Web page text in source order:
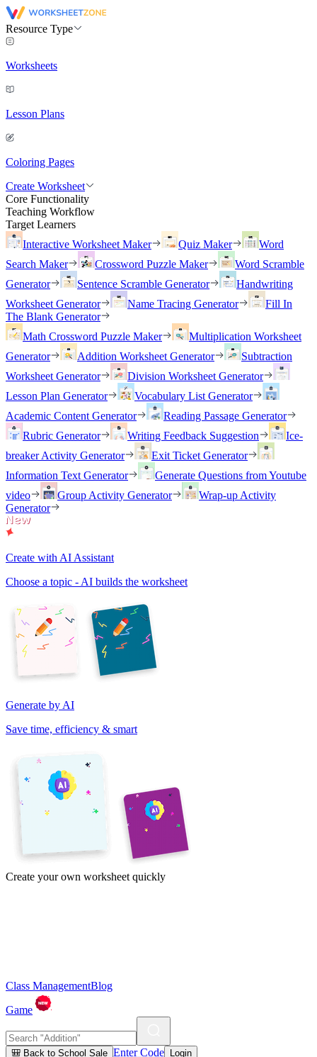
Resource Type
Worksheets
Lesson Plans
Coloring Pages
Create Worksheet
Core Functionality
Teaching Workflow
Target Learners
Interactive Worksheet Maker
Quiz Maker
Word
Search Maker
Crossword Puzzle Maker
Word Scramble
Generator
Sentence Scramble Generator
Handwriting
Worksheet Generator
Name Tracing Generator
Fill In
The Blank Generator
Math Crossword Puzzle Maker
Multiplication Worksheet
Generator
Addition Worksheet Generator
Subtraction
Worksheet Generator
Division Worksheet Generator
Lesson Plan Generator
Vocabulary List Generator
Academic Content Generator
Reading Passage Generator
Rubric Generator
Writing Feedback Suggestion
Ice-
breaker Activity Generator
Exit Ticket Generator
Information Text Generator
Generate Questions from Youtube
video
Group Activity Generator
Wrap-up Activity
Generator
Create with AI Assistant
Choose a topic - AI builds the worksheet
Generate by AI
Save time, efficiency & smart
Create your own worksheet quickly
Class ManagementBlog
Game
🎒 Back to School Sale Enter Code Login